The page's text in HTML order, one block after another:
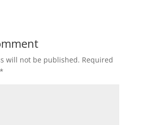
will not be published. Required
*